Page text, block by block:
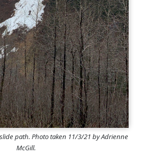
path. Photo taken 11/3/21 by Adrienne
McGill.